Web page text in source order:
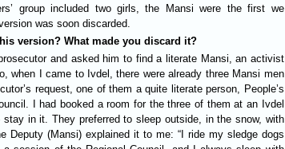
group included two girls, the Mansi were the first we
was soon discarded.
version? What made you discard it?
and asked him to find a literate Mansi, an activist
when I came to Ivdel, there were already three Mansi men
request, one of them a quite literate person, People’s
I had booked a room for the three of them at an Ivdel
in it. They preferred to sleep outside, in the snow, with
Deputy (Mansi) explained it to me: “I ride my sledge dogs